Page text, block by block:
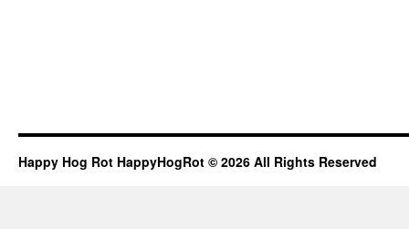
Happy Hog Rot HappyHogRot © 2026 All Rights Reserved